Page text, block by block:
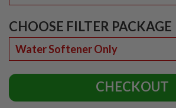
CHOOSE FILTER PACKAGE
CHECKOUT